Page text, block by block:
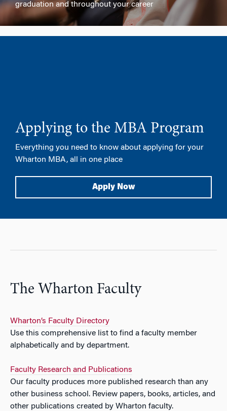
graduation and throughout your career
Applying to the MBA Program
Everything you need to know about applying for your
Wharton MBA, all in one place
Apply Now
The Wharton Faculty
Wharton’s Faculty Directory
Use this comprehensive list to find a faculty member
alphabetically and by department.
Faculty Research and Publications
Our faculty produces more published research than any
other business school. Review papers, books, articles, and
other publications created by Wharton faculty.